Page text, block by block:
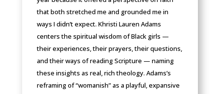
that both stretched me and grounded me in
ways I didn’t expect. Khristi Lauren Adams
centers the spiritual wisdom of Black girls —
their experiences, their prayers, their questions,
and their ways of reading Scripture — naming
these insights as real, rich theology. Adams’s
reframing of “womanish” as a playful, expansive